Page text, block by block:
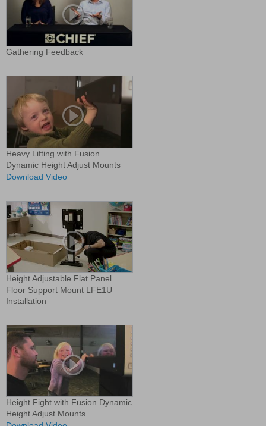
Gathering Feedback
Heavy Lifting with Fusion
Dynamic Height Adjust Mounts
Download Video
Height Adjustable Flat Panel
Floor Support Mount LFE1U
Installation
Height Fight with Fusion Dynamic
Height Adjust Mounts